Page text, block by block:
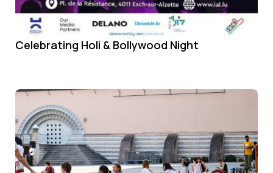
Celebrating Holi & Bollywood Night